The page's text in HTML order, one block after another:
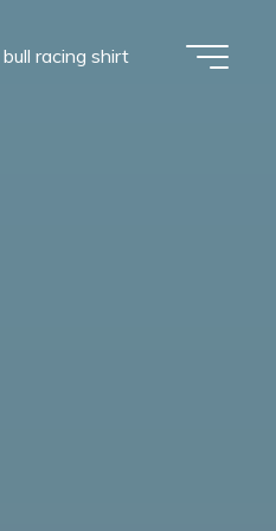
racing shirt